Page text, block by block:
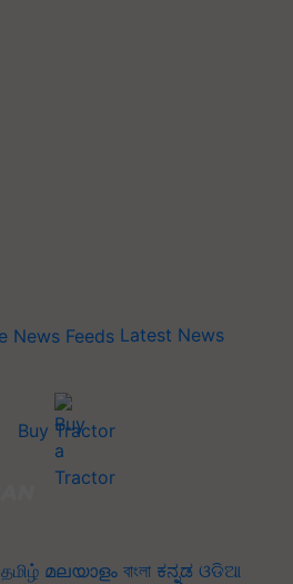
Latest News
Buy Tractor
தமிழ் മലയാളം বাংলা ಕನ್ನಡ ଓଡିଆ